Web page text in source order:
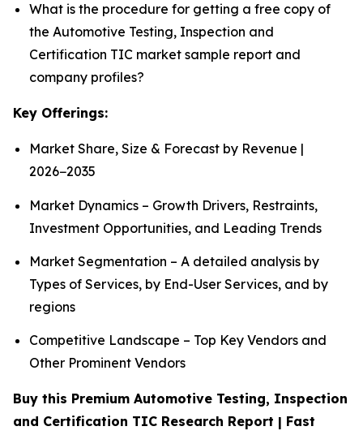
What is the procedure for getting a free copy of
the Automotive Testing, Inspection and
Certification TIC market sample report and
company profiles?
Key Offerings:
Market Share, Size & Forecast by Revenue |
2026−2035
Market Dynamics – Growth Drivers, Restraints,
Investment Opportunities, and Leading Trends
Market Segmentation – A detailed analysis by
Types of Services, by End-User Services, and by
regions
Competitive Landscape – Top Key Vendors and
Other Prominent Vendors
Buy this Premium Automotive Testing, Inspection
and Certification TIC Research Report | Fast